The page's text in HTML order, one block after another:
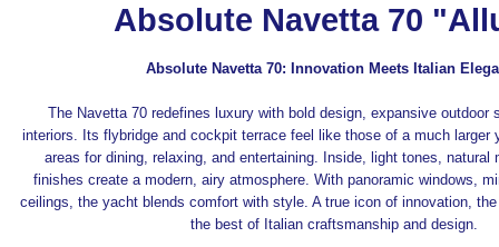
Absolute Navetta 70
Absolute Navetta 70: Innovation Meets Italian
The Navetta 70 redefines luxury with bold design, expansive outdoor
interiors. Its flybridge and cockpit terrace feel like those of a much larger
areas for dining, relaxing, and entertaining. Inside, light tones, natural
finishes create a modern, airy atmosphere. With panoramic windows,
ceilings, the yacht blends comfort with style. A true icon of innovation,
the best of Italian craftsmanship and design.